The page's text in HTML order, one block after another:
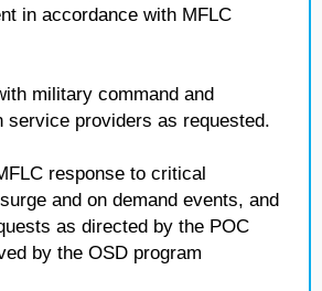
in accordance with MFLC
military command and
service providers as requested.
response to critical
and on demand events, and
as directed by the POC
by the OSD program